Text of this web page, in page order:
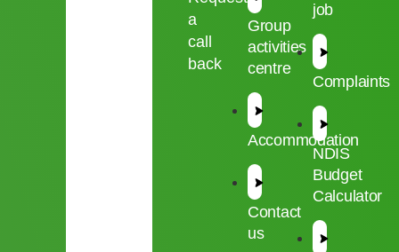
a
call
back
Group
activities
centre
Accommodation
Contact
us
job
Complaints
NDIS
Budget
Calculator